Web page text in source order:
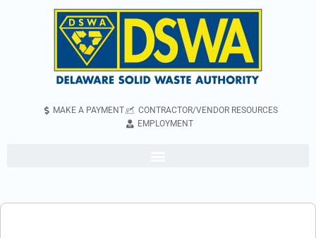
MAKE A PAYMENT
CONTRACTOR/VENDOR RESOURCES
EMPLOYMENT